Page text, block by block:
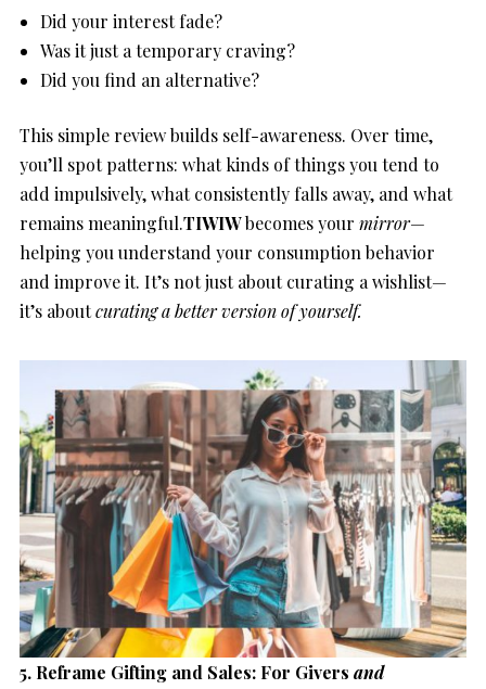
Did your interest fade?
Was it just a temporary craving?
Did you find an alternative?
This simple review builds self-awareness. Over time,
you’ll spot patterns: what kinds of things you tend to
add impulsively, what consistently falls away, and what
remains meaningful.TIWIWbecomes your mirror—
helping you understand your consumption behavior
and improve it. It’s not just about curating a wishlist—
it’s aboutcurating a better version of yourself.
5. Reframe Gifting and Sales: For Givers and